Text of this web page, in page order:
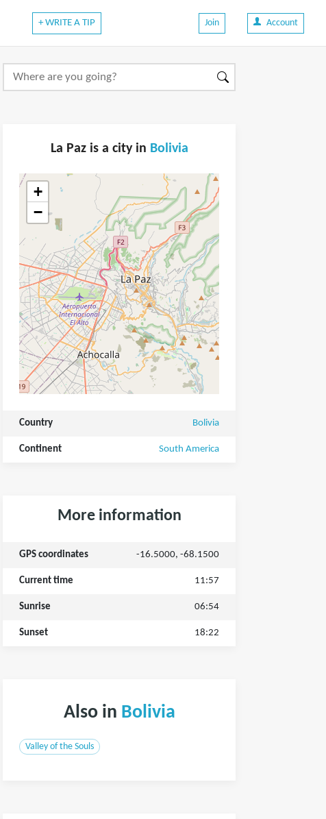
+ WRITE A TIP Join Account
La Paz is a city in Bolivia
+
−
Country Bolivia
Continent South America
More information
GPS coordinates -16.5000, -68.1500
Current time 11:57
Sunrise 06:54
Sunset 18:22
Also in Bolivia
Valley of the Souls